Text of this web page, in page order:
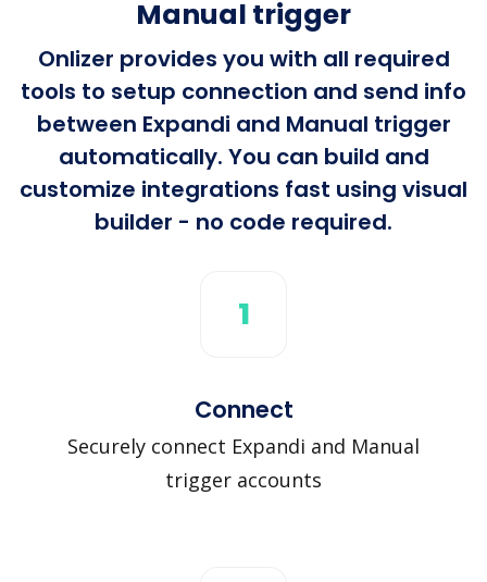
Manual trigger
Onlizer provides you with all required
tools to setup connection and send info
between Expandi and Manual trigger
automatically. You can build and
customize integrations fast using visual
builder - no code required.
1
Connect
Securely connect Expandi and Manual
trigger accounts